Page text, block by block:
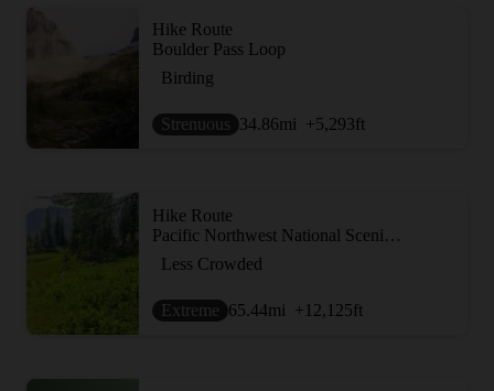
Hike Route
Boulder Pass Loop
Birding
Strenuous 34.86mi +5,293ft
Hike Route
Pacific Northwest National Scenic Trail Section 4
Less Crowded
Extreme 65.44mi +12,125ft